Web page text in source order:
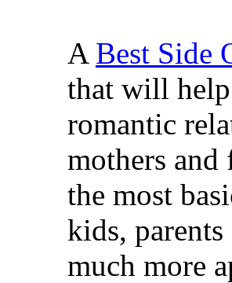
A Best Side
that will help
romantic
mothers and
the most
kids,
much more